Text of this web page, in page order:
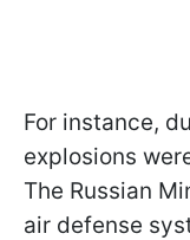
For instance,
explosions
The Russian
air defense